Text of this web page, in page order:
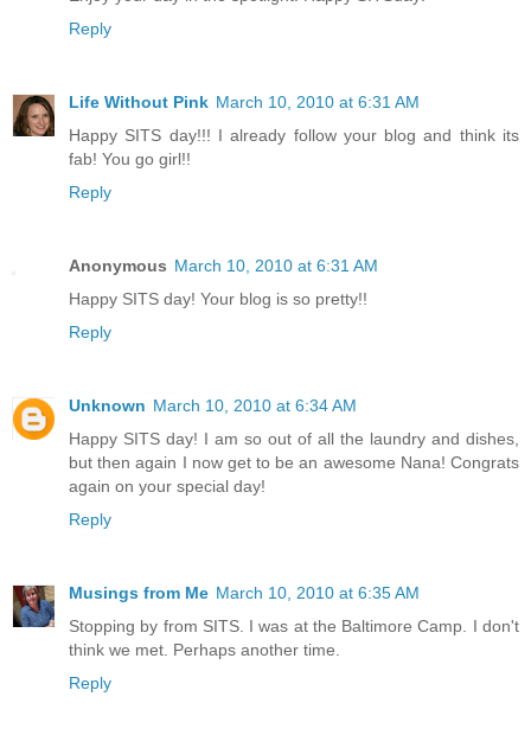
Reply
Life Without Pink March 10, 2010 at 6:31 AM
Happy SITS day!!! I already follow your blog and think its
fab! You go girl!!
Reply
Anonymous March 10, 2010 at 6:31 AM
Happy SITS day! Your blog is so pretty!!
Reply
Unknown March 10, 2010 at 6:34 AM
Happy SITS day! I am so out of all the laundry and dishes,
but then again I now get to be an awesome Nana! Congrats
again on your special day!
Reply
Musings from Me March 10, 2010 at 6:35 AM
Stopping by from SITS. I was at the Baltimore Camp. I don't
think we met. Perhaps another time.
Reply